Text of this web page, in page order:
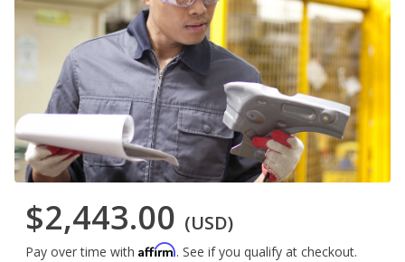
$2,443.00 (USD)
Pay over time with Affirm. See if you qualify at checkout.